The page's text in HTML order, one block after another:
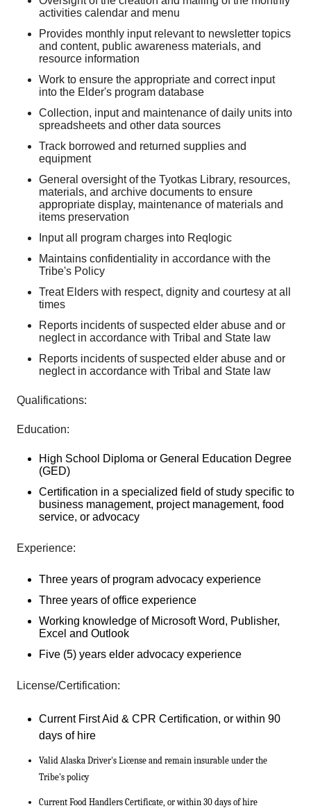
activities calendar and menu
Provides monthly input relevant to newsletter topics
and content, public awareness materials, and
resource information
Work to ensure the appropriate and correct input
into the Elder's program database
Collection, input and maintenance of daily units into
spreadsheets and other data sources
Track borrowed and returned supplies and
equipment
General oversight of the Tyotkas Library, resources,
materials, and archive documents to ensure
appropriate display, maintenance of materials and
items preservation
Input all program charges into Reqlogic
Maintains confidentiality in accordance with the
Tribe's Policy
Treat Elders with respect, dignity and courtesy at all
times
Reports incidents of suspected elder abuse and or
neglect in accordance with Tribal and State law
Reports incidents of suspected elder abuse and or
neglect in accordance with Tribal and State law
Qualifications:
Education:
High School Diploma or General Education Degree
(GED)
Certification in a specialized field of study specific to
business management, project management, food
service, or advocacy
Experience:
Three years of program advocacy experience
Three years of office experience
Working knowledge of Microsoft Word, Publisher,
Excel and Outlook
Five (5) years elder advocacy experience
License/Certification:
Current First Aid & CPR Certification, or within 90
days of hire
Valid Alaska Driver's License and remain insurable under the
Tribe's policy
Current Food Handlers Certificate, or within 30 days of hire